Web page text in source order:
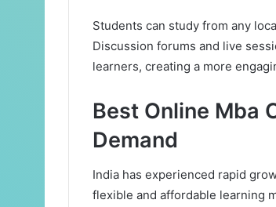
Students can study from any
Discussion forums and live
learners, creating a more
Best Online Mba
Demand
India has experienced rapid
flexible and affordable learning